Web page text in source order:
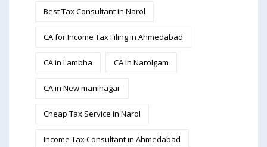
Best Tax Consultant in Narol
CA for Income Tax Filing in Ahmedabad
CA in Lambha CA in Narolgam
CA in New maninagar
Cheap Tax Service in Narol
Income Tax Consultant in Ahmedabad